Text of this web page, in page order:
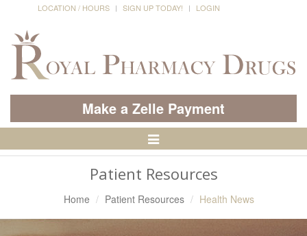
LOCATION / HOURS
SIGN UP TODAY! LOGIN
Make a Zelle Payment
Toggle
Patient Resources
Home Patient Resources Health News